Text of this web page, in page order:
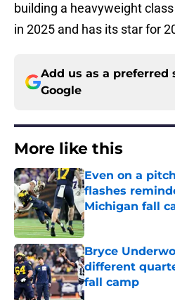
building a heavyweight
in 2025 and has its star for
Add us as a preferred
Google
More like this
Even on a
flashes
Michigan fall
Published by on
Bryce
different
fall camp
Published by on